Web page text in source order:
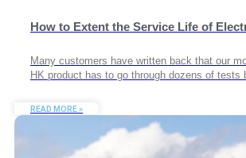
How to Extent the Service Life of
Many customers have written back that our
HK product has to go through dozens of
READ MORE »